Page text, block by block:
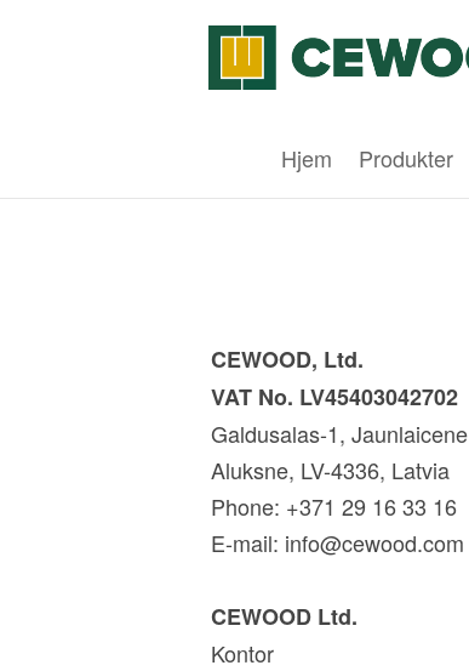
Hjem Produkter
CEWOOD, Ltd.
VAT No. LV45403042702
Galdusalas-1, Jaunlaicene
Aluksne, LV-4336, Latvia
Phone: +371 29 16 33 16
E-mail: info@cewood.com
CEWOOD Ltd.
Kontor